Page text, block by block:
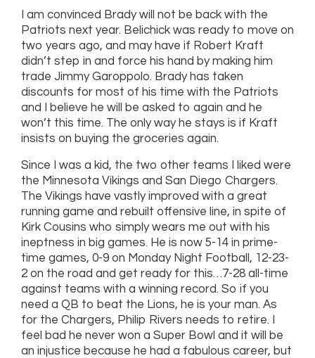
I am convinced Brady will not be back with the
Patriots next year. Belichick was ready to move on
two years ago, and may have if Robert Kraft
didn’t step in and force his hand by making him
trade Jimmy Garoppolo. Brady has taken
discounts for most of his time with the Patriots
and I believe he will be asked to again and he
won’t this time. The only way he stays is if Kraft
insists on buying the groceries again.
Since I was a kid, the two other teams I liked were
the Minnesota Vikings and San Diego Chargers.
The Vikings have vastly improved with a great
running game and rebuilt offensive line, in spite of
Kirk Cousins who simply wears me out with his
ineptness in big games. He is now 5-14 in prime-
time games, 0-9 on Monday Night Football, 12-23-
2 on the road and get ready for this…7-28 all-time
against teams with a winning record. So if you
need a QB to beat the Lions, he is your man. As
for the Chargers, Philip Rivers needs to retire. I
feel bad he never won a Super Bowl and it will be
an injustice because he had a fabulous career, but